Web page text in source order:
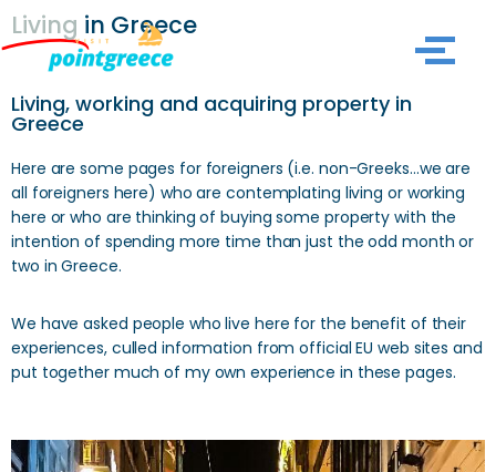
Skip
content
Living in Greece
Living, working and acquiring property in
Greece
Here are some pages for foreigners (i.e. non-Greeks…we are
all foreigners here) who are contemplating living or working
here or who are thinking of buying some property with the
intention of spending more time than just the odd month or
two in Greece.
We have asked people who live here for the benefit of their
experiences, culled information from official EU web sites and
put together much of my own experience in these pages.